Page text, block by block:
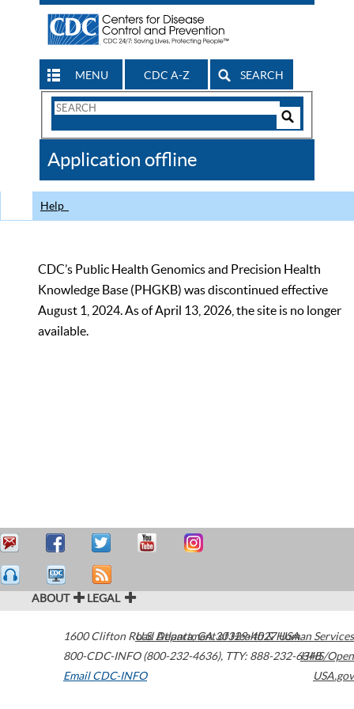
MENU CDC A-Z SEARCH
Search
CDC
Application offline
Help
CDC’s Public Health Genomics and Precision Health
Knowledge Base (PHGKB) was discontinued effective
August 1, 2024. As of April 13, 2026, the site is no longer
available.
ABOUT LEGAL
1600 Clifton Road Atlanta,GA30329-4027USA
800-CDC-INFO (800-232-4636), TTY: 888-232-6348
Email CDC-INFO
U.S. Department of Health & Human Services
HHS/Open
USA.gov